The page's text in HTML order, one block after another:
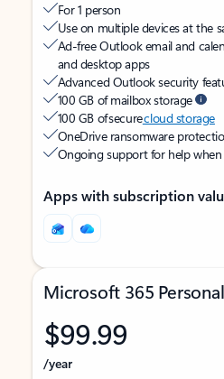
For 1 person
Use on multiple devices at the
Ad-free Outlook email and
and desktop apps
Advanced Outlook security
100 GB of mailbox storage
100 GB of securecloud storage
OneDrive ransomware
Ongoing support for help
Apps with subscription
Microsoft 365 Personal
$99.99
/year